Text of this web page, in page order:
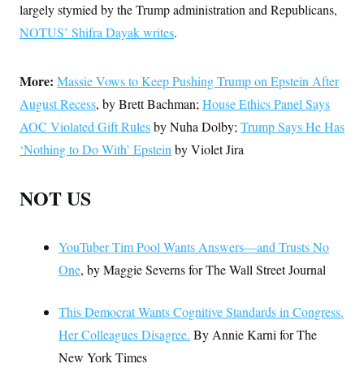
largely stymied by the Trump administration and Republicans,
NOTUS’ Shifra Dayak writes.
More: Massie Vows to Keep Pushing Trump on Epstein After
August Recess, by Brett Bachman; House Ethics Panel Says
AOC Violated Gift Rulesby Nuha Dolby; Trump Says He Has
‘Nothing to Do With’ Epstein by Violet Jira
NOT US
YouTuber Tim Pool Wants Answers—and Trusts No
One, by Maggie Severns for The Wall Street Journal
This Democrat Wants Cognitive Standards in Congress.
Her Colleagues Disagree. By Annie Karni for The
New York Times